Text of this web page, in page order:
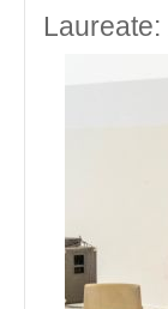
Laureate: